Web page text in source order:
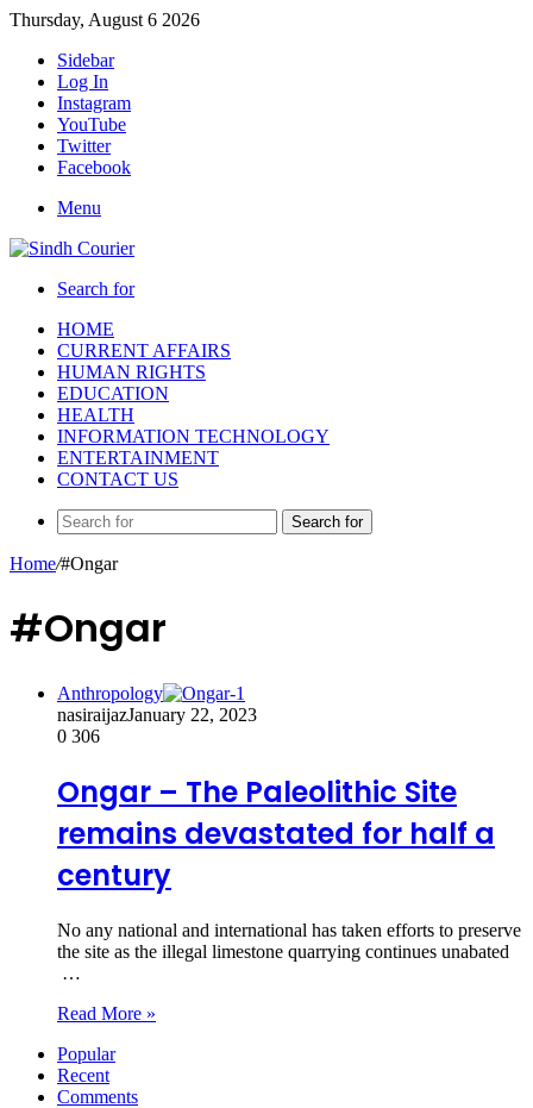
Thursday, August 6 2026
Sidebar
Log In
Instagram
YouTube
Twitter
Facebook
Menu
Search for
HOME
CURRENT AFFAIRS
HUMAN RIGHTS
EDUCATION
HEALTH
INFORMATION TECHNOLOGY
ENTERTAINMENT
CONTACT US
Search for
Home/#Ongar
#Ongar
Anthropology
nasiraijazJanuary 22, 2023
0 306
Ongar – The Paleolithic Site
remains devastated for half a
century
No any national and international has taken efforts to preserve
the site as the illegal limestone quarrying continues unabated
…
Read More »
Popular
Recent
Comments